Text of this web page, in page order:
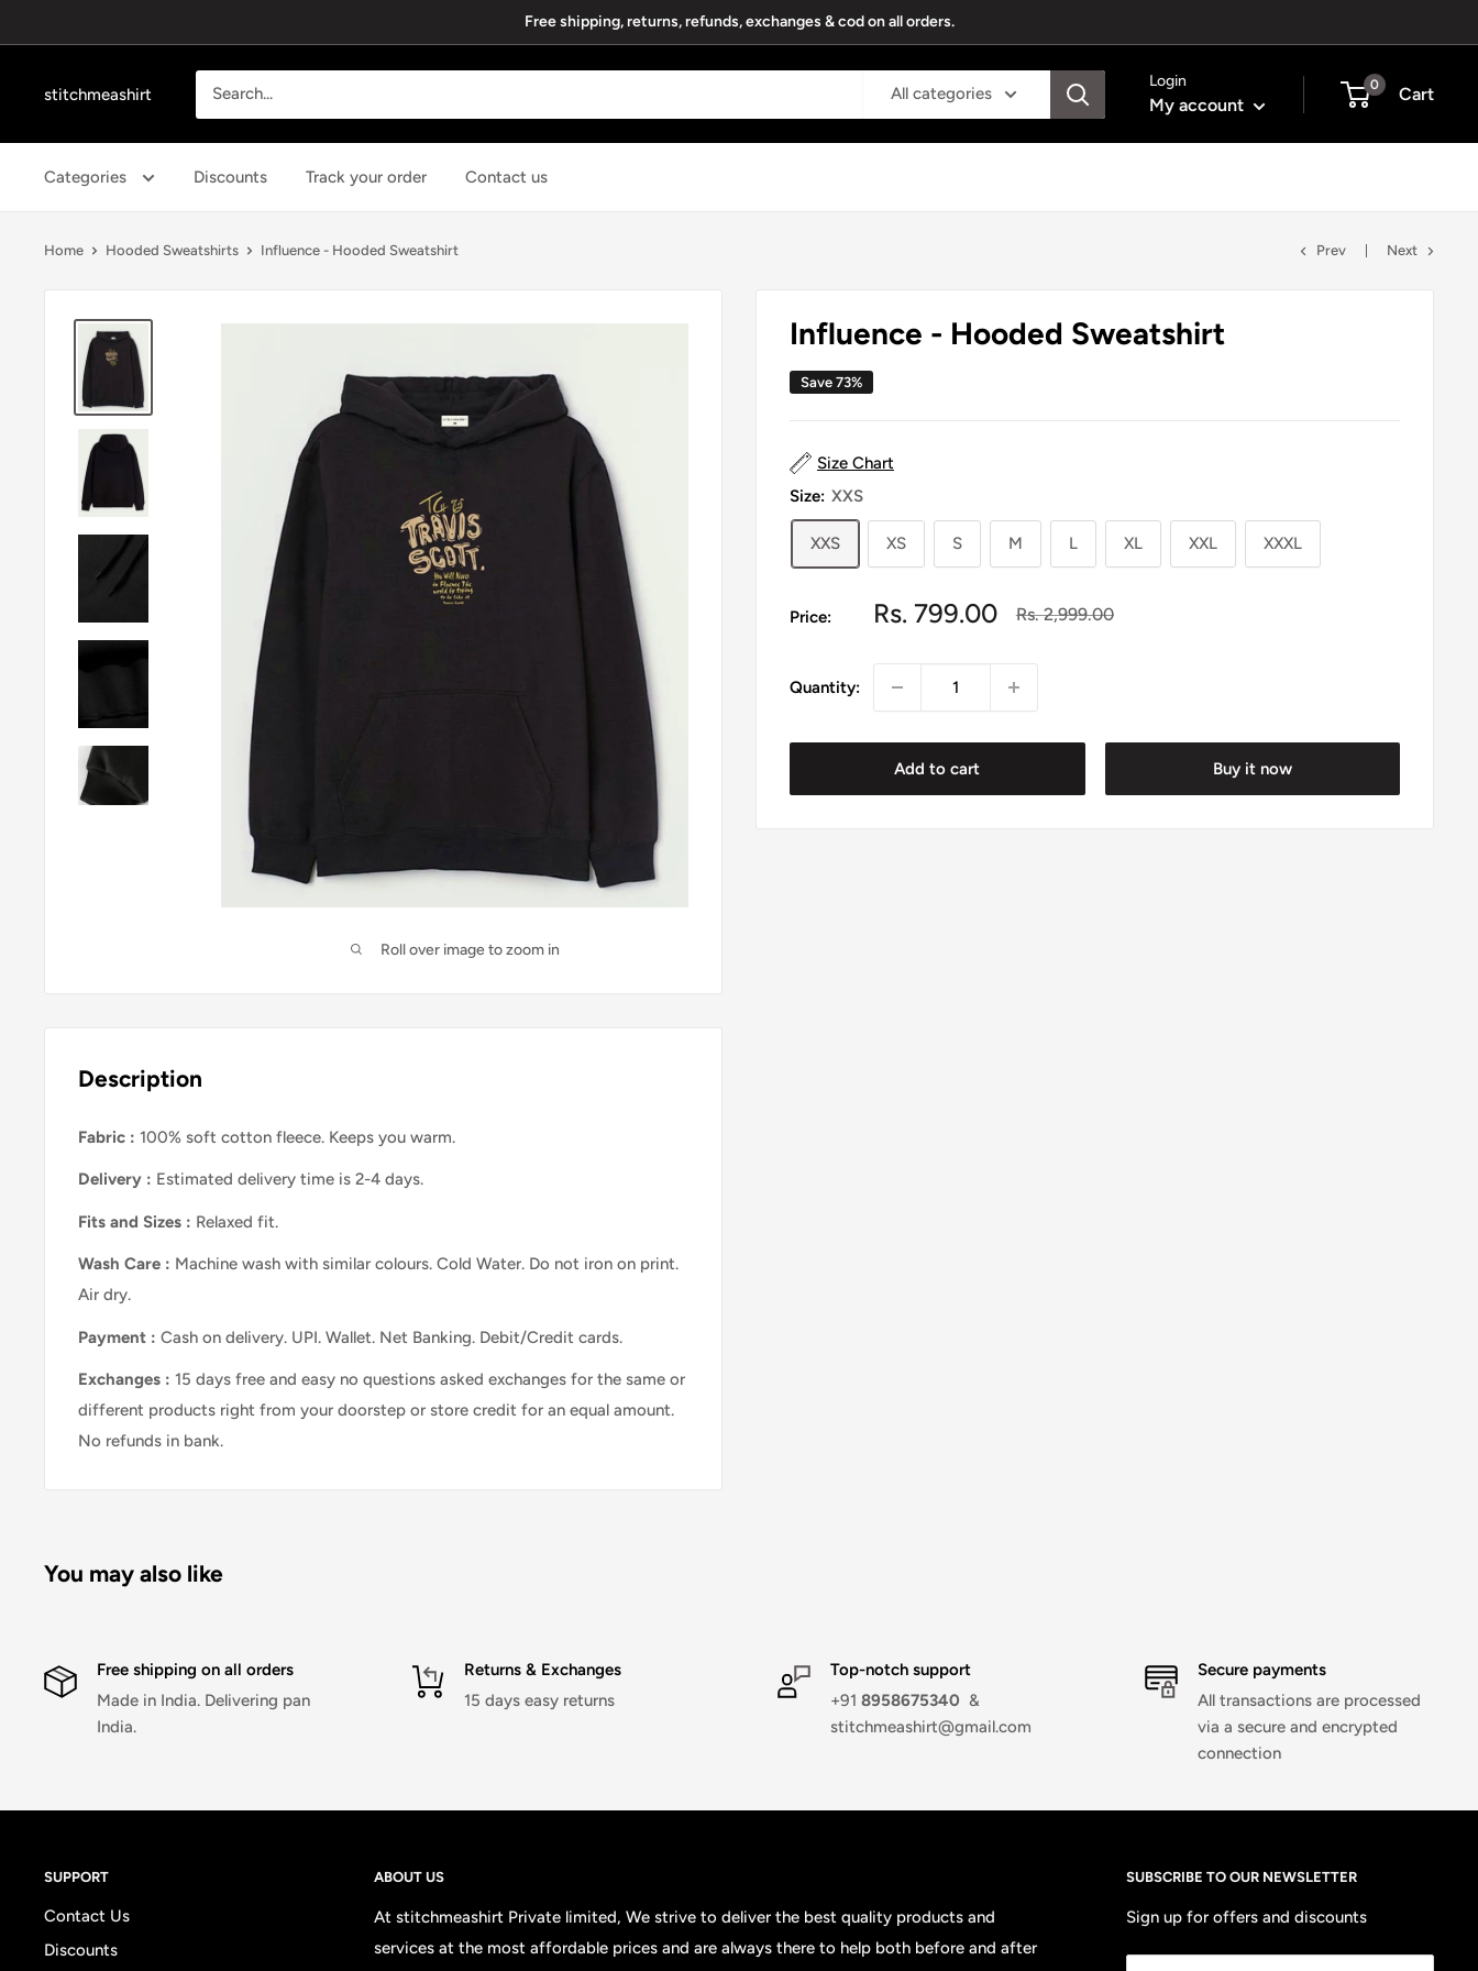
to
Free shipping, returns, refunds, exchanges & cod on all orders.
stitchmeashirt All categories
Login
My account
0 Cart
Categories Discounts Track your order Contact us
Home Hooded Sweatshirts Influence - Hooded Sweatshirt Prev Next
Roll over image to zoom in
Influence - Hooded Sweatshirt
Save 73%
Size Chart
Size: XXS
XXS XS S M L XL XXL XXXL
Price:
Sale
Rs. 799.00
Regular
Rs. 2,999.00
Quantity:
Add to cart Buy it now
Description
Fabric : 100% soft cotton fleece. Keeps you warm.
Delivery : Estimated delivery time is 2-4 days.
Fits and Sizes : Relaxed fit.
Wash Care : Machine wash with similar colours. Cold Water. Do not iron on print.
Air dry.
Payment : Cash on delivery. UPI. Wallet. Net Banking. Debit/Credit cards.
Exchanges : 15 days free and easy no questions asked exchanges for the same or
different products right from your doorstep or store credit for an equal amount.
No refunds in bank.
You may also like
Free shipping on all orders
Made in India. Delivering pan
India.
Returns & Exchanges
15 days easy returns
Top-notch support
+91 8958675340 &
stitchmeashirt@gmail.com
Secure payments
All transactions are processed
via a secure and encrypted
connection
SUPPORT
Contact Us
Discounts
ABOUT US
At stitchmeashirt Private limited, We strive to deliver the best quality products and
services at the most affordable prices and are always there to help both before and after
SUBSCRIBE TO OUR NEWSLETTER
Sign up for offers and discounts